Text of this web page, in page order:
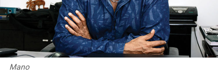
He called on the government to restore the original
recruitment ratio of 70% through the government and
30% through private agencies, arguing that it would
ensure greater fairness and reduce the financial burden
on workers.
Mano